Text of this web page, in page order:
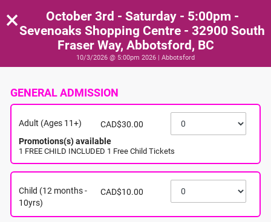
×
October 3rd - Saturday - 5:00pm -
Sevenoaks Shopping Centre - 32900 South
Fraser Way, Abbotsford, BC
10/3/2026 @ 5:00pm 2026 | Abbotsford
GENERAL ADMISSION
Adult (Ages 11+) CAD$30.00
Promotions(s) available
1 FREE CHILD INCLUDED 1 Free Child Tickets
Child (12 months -
10yrs)
CAD$10.00